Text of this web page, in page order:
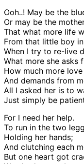
Ooh..! May be the
Or may be the
That what more life
From that little boy
When I try to re-live
What more she asks
How much more
And demands from
All I asked her is to
Just simply be
For I need her help.
To run in the two
Holding her hands;
And clutching each
But one heart got